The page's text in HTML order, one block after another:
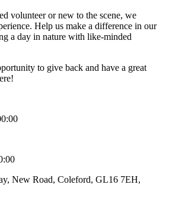
volunteer or new to the scene, we
Help us make a difference in our
a day in nature with like-minded
to give back and have a great
New Road, Coleford, GL16 7EH,